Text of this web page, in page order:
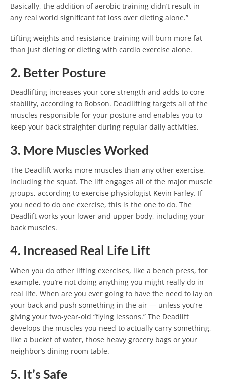
Basically, the addition of aerobic training didn’t result in
any real world significant fat loss over dieting alone.”
Lifting weights and resistance training will burn more fat
than just dieting or dieting with cardio exercise alone.
2. Better Posture
Deadlifting increases your core strength and adds to core
stability, according to Robson. Deadlifting targets all of the
muscles responsible for your posture and enables you to
keep your back straighter during regular daily activities.
3. More Muscles Worked
The Deadlift works more muscles than any other exercise,
including the squat. The lift engages all of the major muscle
groups, according to exercise physiologist Kevin Farley. If
you need to do one exercise, this is the one to do. The
Deadlift works your lower and upper body, including your
back muscles.
4. Increased Real Life Lift
When you do other lifting exercises, like a bench press, for
example, you’re not doing anything you might really do in
real life. When are you ever going to have the need to lay on
your back and push something in the air — unless you’re
giving your two-year-old “flying lessons.” The Deadlift
develops the muscles you need to actually carry something,
like a bucket of water, those heavy grocery bags or your
neighbor’s dining room table.
5. It’s Safe